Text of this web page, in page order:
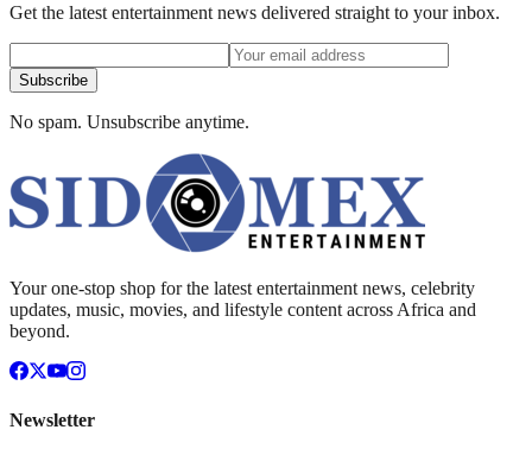
Get the latest entertainment news delivered straight to your inbox.
Subscribe
No spam. Unsubscribe anytime.
Your one-stop shop for the latest entertainment news, celebrity
updates, music, movies, and lifestyle content across Africa and
beyond.
Newsletter